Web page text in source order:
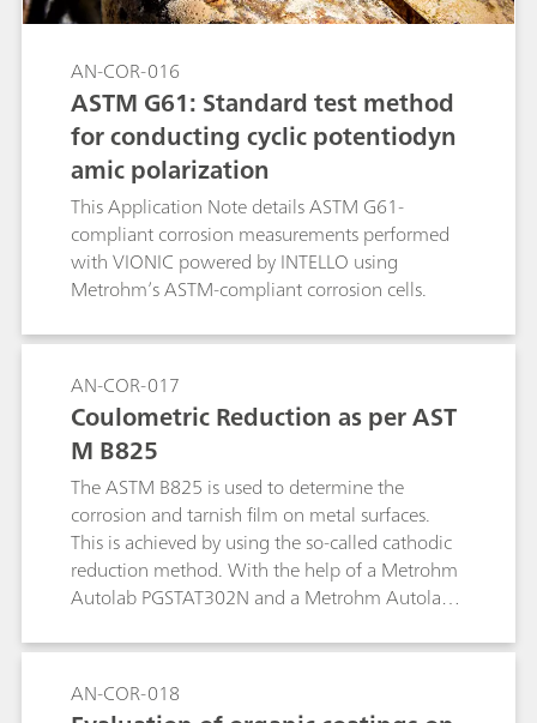
AN-COR-016
ASTM G61: Standard test method
for conducting cyclic potentiodyn
amic polarization
This Application Note details ASTM G61-
compliant corrosion measurements performed
with VIONIC powered by INTELLO using
Metrohm’s ASTM-compliant corrosion cells.
AN-COR-017
Coulometric Reduction as per AST
M B825
The ASTM B825 is used to determine the
corrosion and tarnish film on metal surfaces.
This is achieved by using the so-called cathodic
reduction method. With the help of a Metrohm
Autolab PGSTAT302N and a Metrohm Autolab
ASTM B825 is shown.
AN-COR-018